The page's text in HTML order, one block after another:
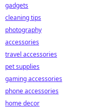
gadgets
cleaning tips
photography
accessories
travel accessories
pet supplies
gaming accessories
phone accessories
home decor